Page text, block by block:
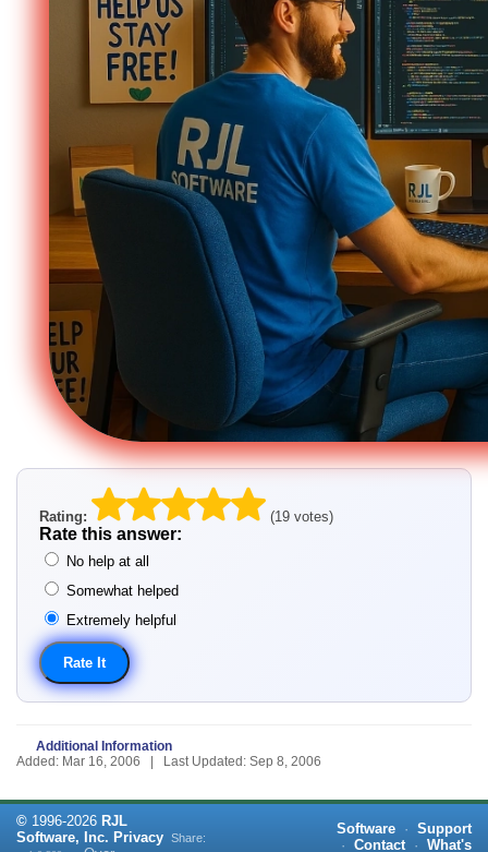
Rating: (19 votes)
Rate this answer:
No help at all
Somewhat helped
Extremely helpful
Additional Information
Added: Mar 16, 2006 | Last Updated: Sep 8, 2006
© 1996-2026 RJL
Software, Inc. Privacy Share:
Software · Support
· Contact · What's